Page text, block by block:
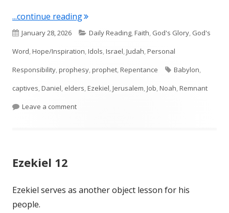
...continue reading"Ezekiel 14"
Published
on
January 28, 2026 Categories
Daily Reading,Faith, God's Glory, God's
Word,Hope/Inspiration,Idols,Israel,Judah,Personal
Responsibility,prophesy,prophet,Repentance Tags
Babylon,
captives,Daniel, elders,Ezekiel,Jerusalem,Job,Noah,Remnant
Leave a commenton Ezekiel 14
Ezekiel 12
Ezekiel serves as another object lesson for his
people.